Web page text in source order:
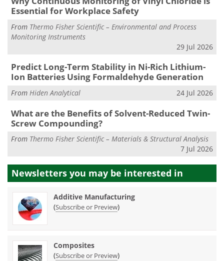
Essential for Workplace Safety
From Thermo Fisher Scientific – Environmental and Process
Monitoring Instruments
29 Jul 2026
Predict Long-Term Stability in Ni-Rich Lithium-
Ion Batteries Using Formaldehyde Generation
From Hiden Analytical 24 Jul 2026
What are the Benefits of Solvent-Reduced Twin-
Screw Compounding?
From Thermo Fisher Scientific – Materials & Structural Analysis
7 Jul 2026
Newsletters you may be interested in
Additive Manufacturing
(Subscribe or Preview)
Composites
(Subscribe or Preview)